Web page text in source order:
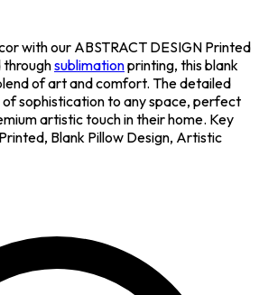
with our ABSTRACT DESIGN Printed
sublimationprinting, this blank
of art and comfort. The detailed
of sophistication to any space, perfect
artistic touch in their home. Key
Blank Pillow Design, Artistic